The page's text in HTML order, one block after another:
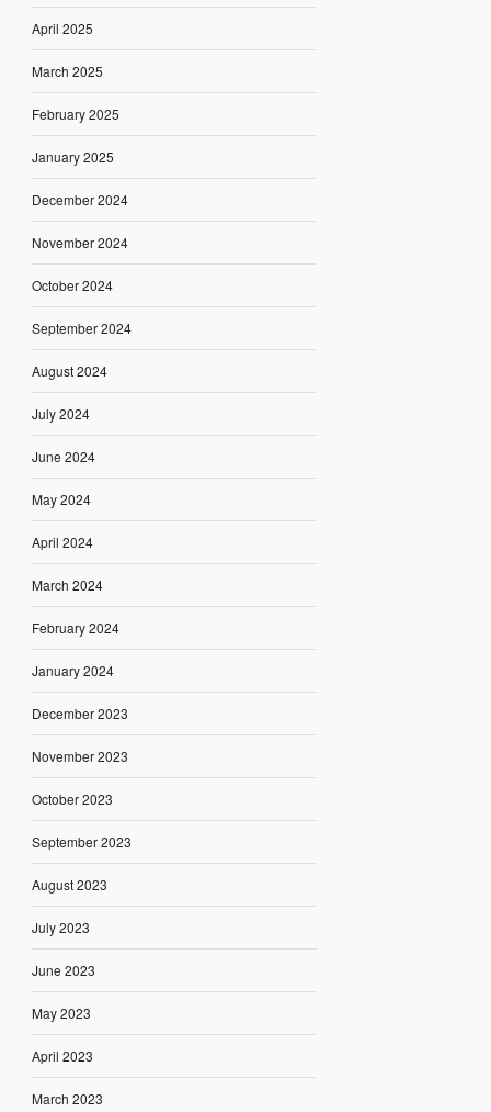
April 2025
March 2025
February 2025
January 2025
December 2024
November 2024
October 2024
September 2024
August 2024
July 2024
June 2024
May 2024
April 2024
March 2024
February 2024
January 2024
December 2023
November 2023
October 2023
September 2023
August 2023
July 2023
June 2023
May 2023
April 2023
March 2023